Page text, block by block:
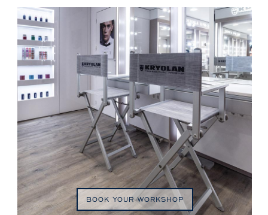
BOOK YOUR WORKSHOP